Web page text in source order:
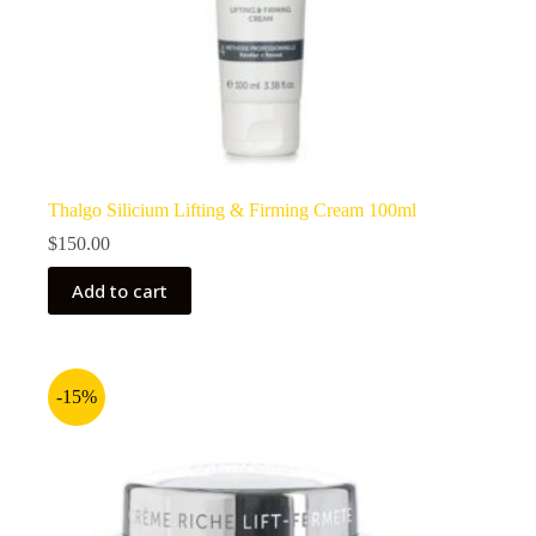
Thalgo Silicium Lifting & Firming Cream 100ml
$150.00
Add to cart
-15%